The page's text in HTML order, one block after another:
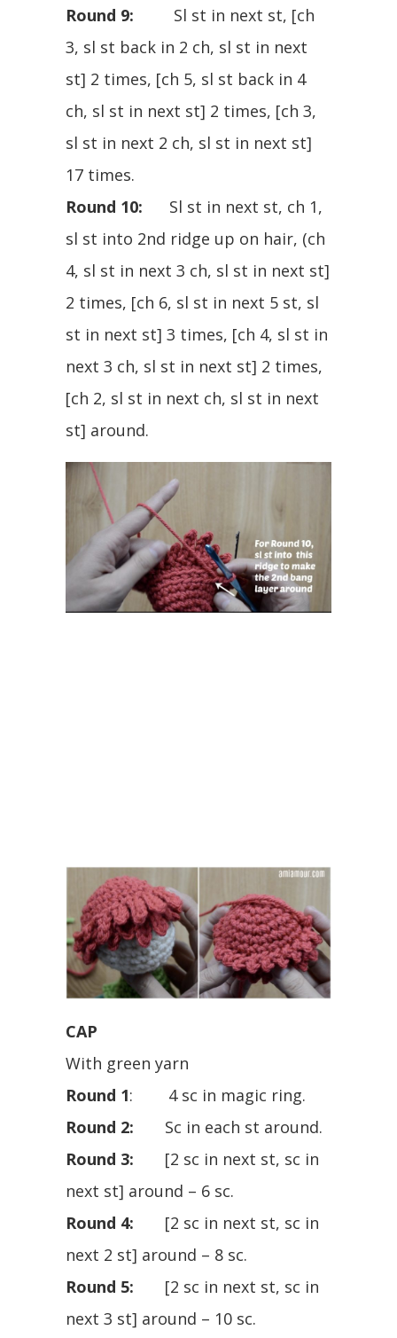
Round 9: Sl st in next st, [ch
3, sl st back in 2 ch, sl st in next
st] 2 times, [ch 5, sl st back in 4
ch, sl st in next st] 2 times, [ch 3,
sl st in next 2 ch, sl st in next st]
17 times.
Round 10: Sl st in next st, ch 1,
sl st into 2nd ridge up on hair, (ch
4, sl st in next 3 ch, sl st in next st]
2 times, [ch 6, sl st in next 5 st, sl
st in next st] 3 times, [ch 4, sl st in
next 3 ch, sl st in next st] 2 times,
[ch 2, sl st in next ch, sl st in next
st] around.
CAP
With green yarn
Round 1: 4 sc in magic ring.
Round 2: Sc in each st around.
Round 3: [2 sc in next st, sc in
next st] around – 6 sc.
Round 4: [2 sc in next st, sc in
next 2 st] around – 8 sc.
Round 5: [2 sc in next st, sc in
next 3 st] around – 10 sc.